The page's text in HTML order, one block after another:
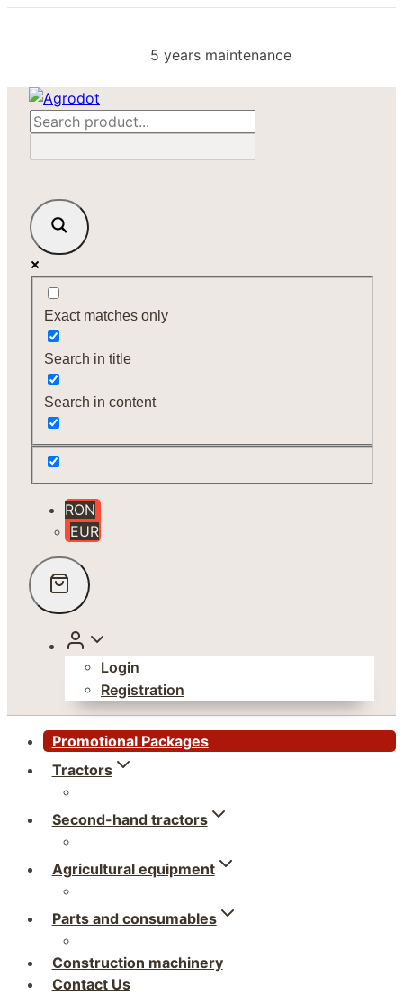
5 years maintenance
Exact matches only
Search in title
Search in content
RON
EUR
Login
Registration
Promotional Packages
Tractors
Second-hand tractors
Agricultural equipment
Parts and consumables
Construction machinery
Contact Us